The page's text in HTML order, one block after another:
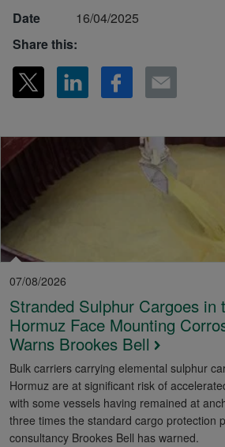
Date
16/04/2025
Share this:
07/08/2026
Stranded Sulphur Cargoes in
Hormuz Face Mounting
Warns Brookes Bell
Bulk carriers carrying elemental sulphur
Hormuz are at significant risk of
with some vessels having remained at
three times the standard cargo protection
consultancy Brookes Bell has warned.